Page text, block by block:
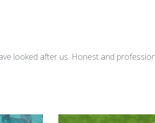
looked after us. Honest and